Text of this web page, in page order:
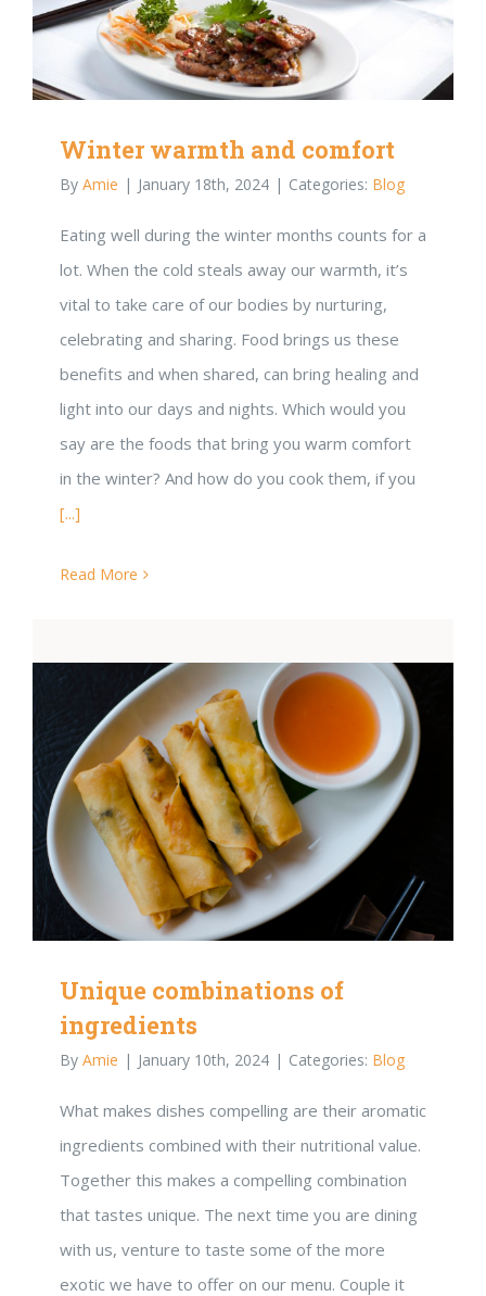
Winter warmth and comfort
By Amie | January 18th, 2024 | Categories: Blog
Eating well during the winter months counts for a
lot. When the cold steals away our warmth, it’s
vital to take care of our bodies by nurturing,
celebrating and sharing. Food brings us these
benefits and when shared, can bring healing and
light into our days and nights. Which would you
say are the foods that bring you warm comfort
in the winter? And how do you cook them, if you
[...]
Read More
Unique combinations of
ingredients
By Amie | January 10th, 2024 | Categories: Blog
What makes dishes compelling are their aromatic
ingredients combined with their nutritional value.
Together this makes a compelling combination
that tastes unique. The next time you are dining
with us, venture to taste some of the more
exotic we have to offer on our menu. Couple it